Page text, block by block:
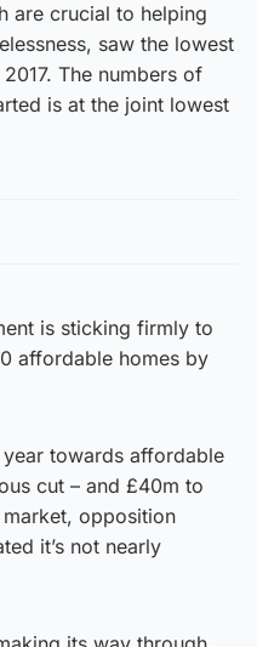
are crucial to helping
saw the lowest
The numbers of
is at the joint lowest
is sticking firmly to
affordable homes by
towards affordable
cut – and £40m to
opposition
it’s not nearly